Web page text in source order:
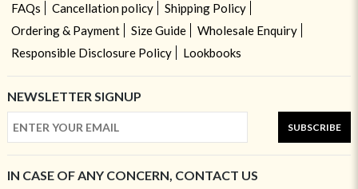
FAQs
Cancellation policy
Shipping Policy
Ordering & Payment
Size Guide
Wholesale Enquiry
Responsible Disclosure Policy
Lookbooks
NEWSLETTER SIGNUP
SUBSCRIBE
IN CASE OF ANY CONCERN, CONTACT US